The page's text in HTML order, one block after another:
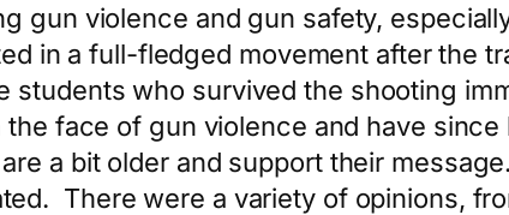
gun violence and gun safety,
in a full-fledged movement after the
students who survived the shooting
face of gun violence and have since
a bit older and support their
There were a variety of opinions,